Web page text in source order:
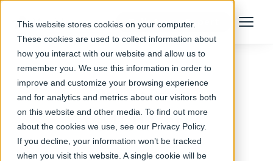
This website stores cookies on your computer.
These cookies are used to collect information about
how you interact with our website and allow us to
remember you. We use this information in order to
improve and customize your browsing experience
and for analytics and metrics about our visitors both
on this website and other media. To find out more
about the cookies we use, see our Privacy Policy.
If you decline, your information won’t be tracked
when you visit this website. A single cookie will be
Talk to an Expert Menu
Follow The Rabbit
VMOD-str